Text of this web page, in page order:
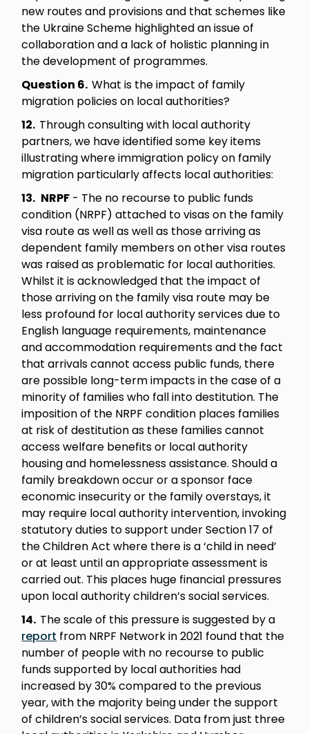
new routes and provisions and that schemes like
the Ukraine Scheme highlighted an issue of
collaboration and a lack of holistic planning in
the development of programmes.
Question 6.What is the impact of family
migration policies on local authorities?
12. Through consulting with local authority
partners, we have identified some key items
illustrating where immigration policy on family
migration particularly affects local authorities:
13. NRPF - The no recourse to public funds
condition (NRPF) attached to visas on the family
visa route as well as well as those arriving as
dependent family members on other visa routes
was raised as problematic for local authorities.
Whilst it is acknowledged that the impact of
those arriving on the family visa route may be
less profound for local authority services due to
English language requirements, maintenance
and accommodation requirements and the fact
that arrivals cannot access public funds, there
are possible long-term impacts in the case of a
minority of families who fall into destitution. The
imposition of the NRPF condition places families
at risk of destitution as these families cannot
access welfare benefits or local authority
housing and homelessness assistance. Should a
family breakdown occur or a sponsor face
economic insecurity or the family overstays, it
may require local authority intervention, invoking
statutory duties to support under Section 17 of
the Children Act where there is a ‘child in need’
or at least until an appropriate assessment is
carried out. This places huge financial pressures
upon local authority children’s social services.
14. The scale of this pressure is suggested by a
report from NRPF Network in 2021 found that the
number of people with no recourse to public
funds supported by local authorities had
increased by 30% compared to the previous
year, with the majority being under the support
of children’s social services. Data from just three